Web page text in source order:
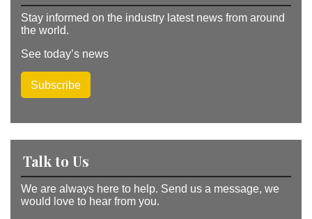
Stay informed on the industry latest news from around
the world.
See today’s news
Subscribe
Talk to Us
We are always here to help. Send us a message, we
would love to hear from you.